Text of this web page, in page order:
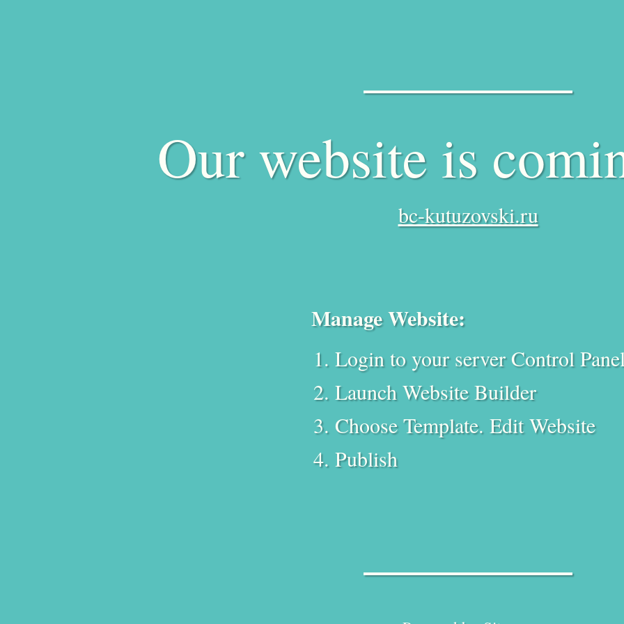
Our website is
bc-kutuzovski.ru
Manage Website:
Login to your server Control
Launch Website Builder
Choose Template. Edit Website
Publish